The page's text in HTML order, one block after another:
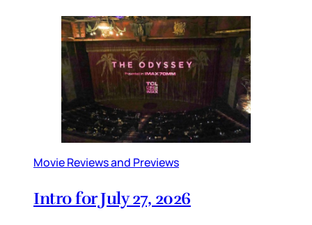
Movie Reviews and Previews
Intro for July 27, 2026